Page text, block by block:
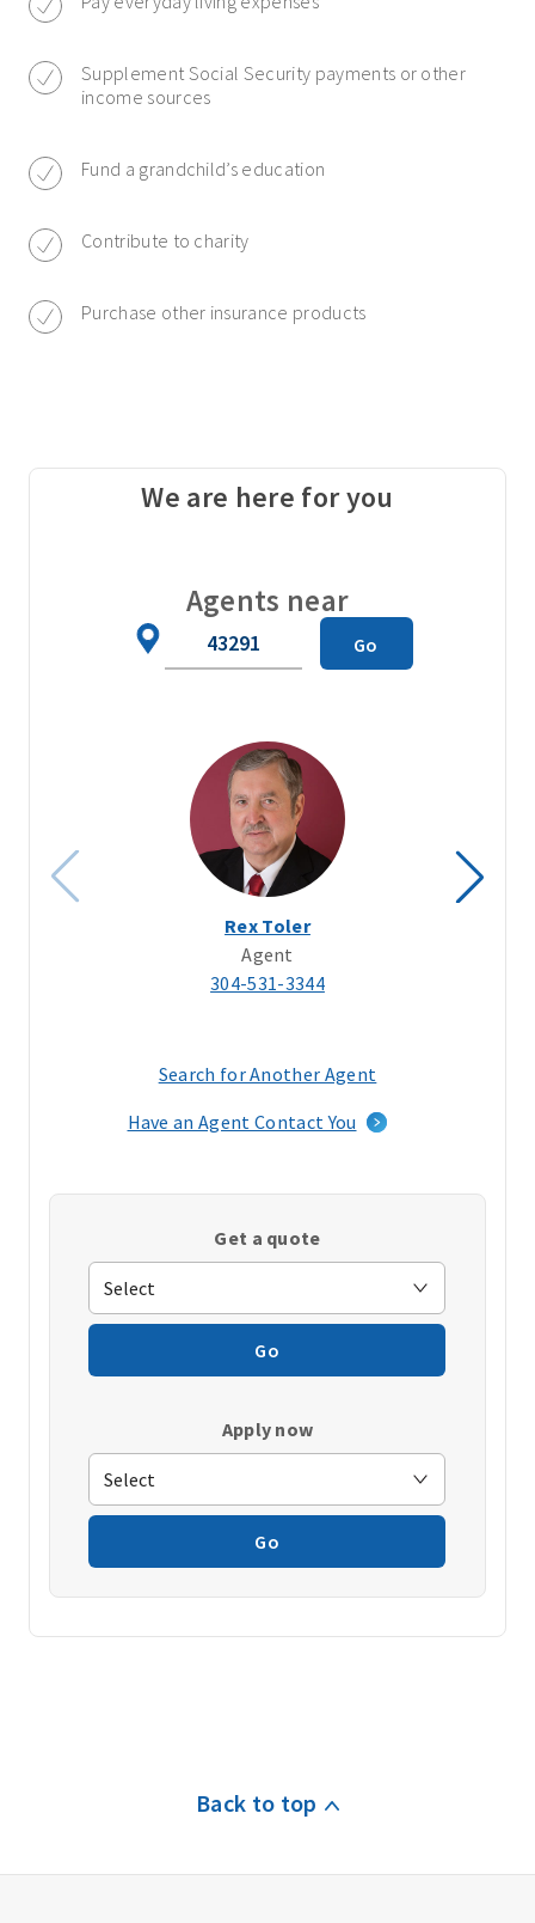
Supplement Social Security payments or other
income sources
Fund a grandchild’s education
Contribute to charity
Purchase other insurance products
We are here for you
Agents near
Go
Rex Toler
Agent
304-531-3344
Search for Another Agent
a
window)
Have an Agent Contact You
Get a quote
Go
Apply now
Go
Back to top